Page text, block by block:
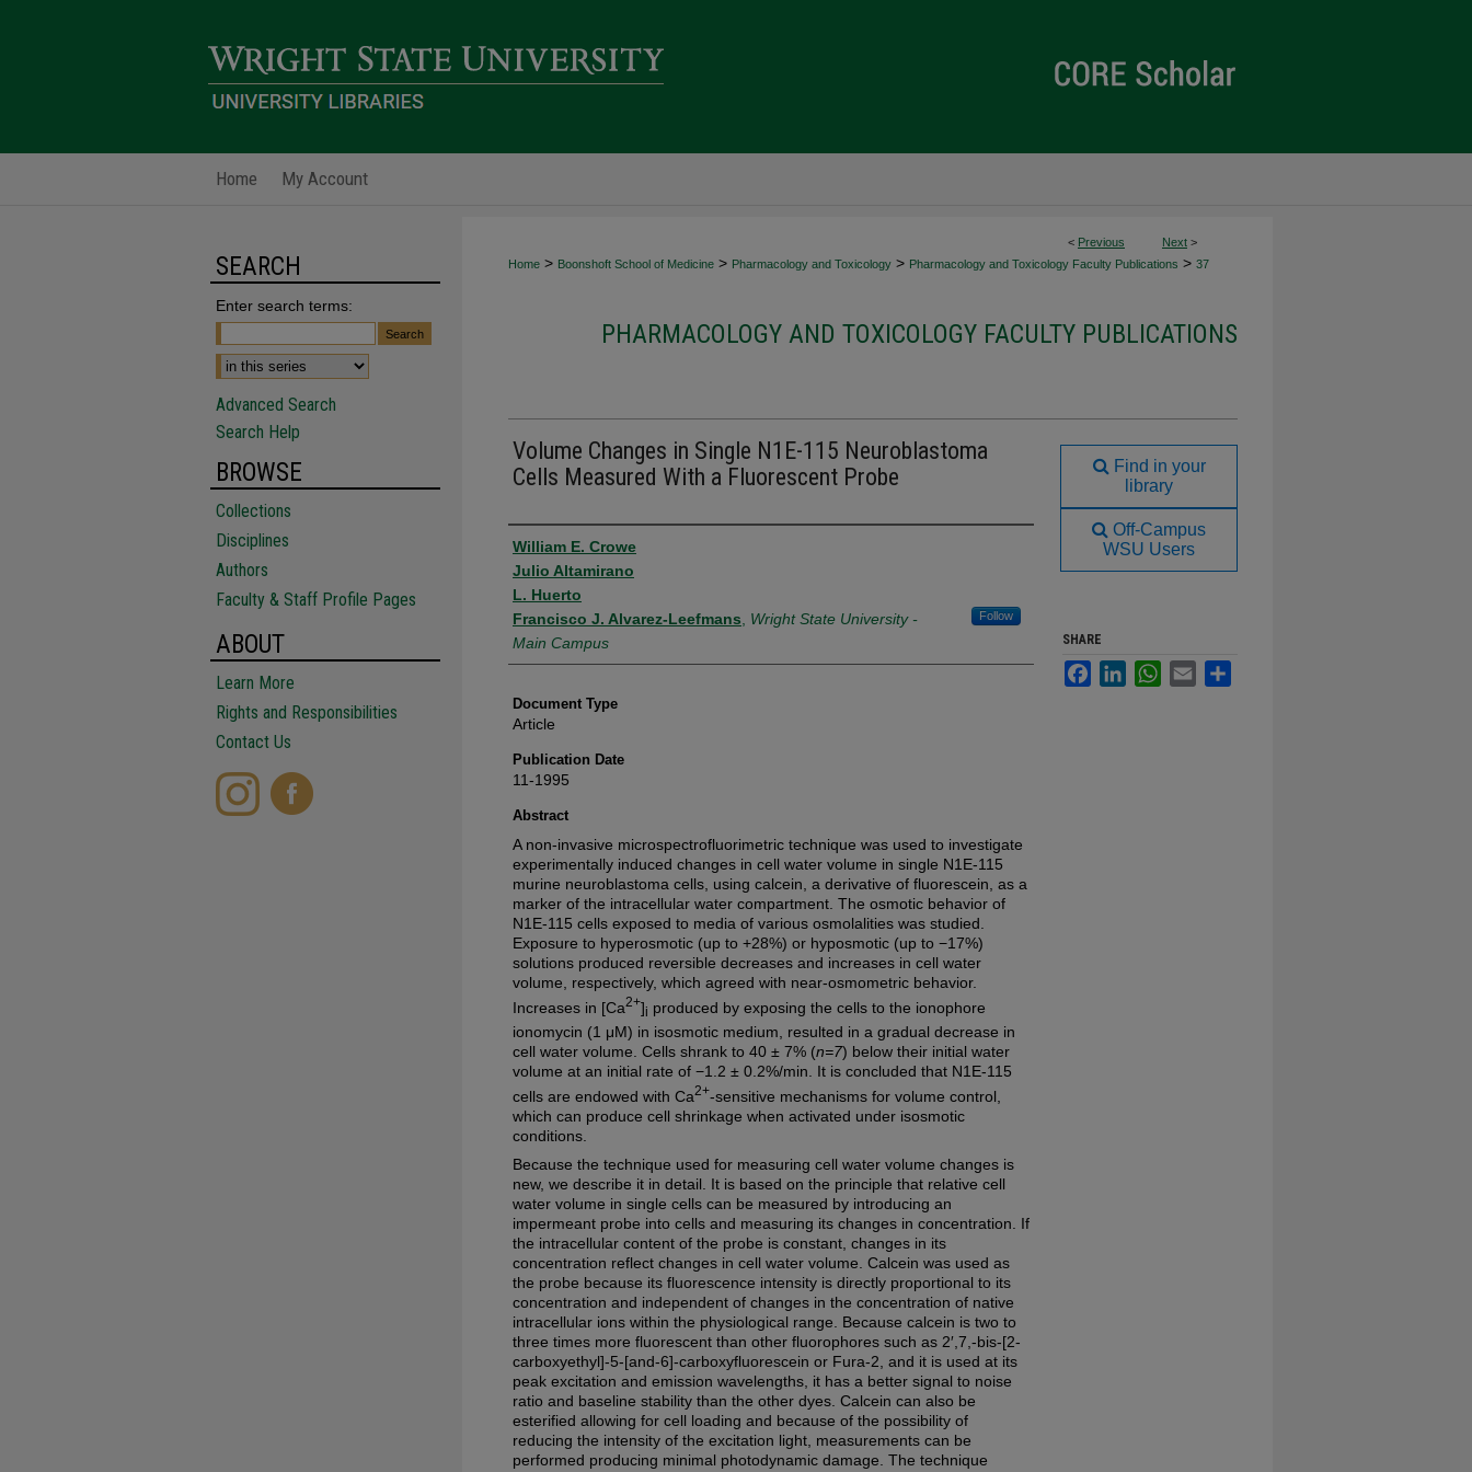
Home My Account
< Previous Next >
Home > Boonshoft School of Medicine > Pharmacology and Toxicology > Pharmacology and Toxicology Faculty Publications > 37
PHARMACOLOGY AND TOXICOLOGY FACULTY PUBLICATIONS
Volume Changes in Single N1E-115 Neuroblastoma
Cells Measured With a Fluorescent Probe
Authors
William E. Crowe
Julio Altamirano
L. Huerto
Francisco J. Alvarez-Leefmans
Wright State University -
Main Campus
Follow
Document Type
Article
Publication Date
11-1995
Abstract
A non-invasive microspectrofluorimetric technique was used to investigate
experimentally induced changes in cell water volume in single N1E-115
murine neuroblastoma cells, using calcein, a derivative of fluorescein, as a
marker of the intracellular water compartment. The osmotic behavior of
N1E-115 cells exposed to media of various osmolalities was studied.
Exposure to hyperosmotic (up to +28%) or hyposmotic (up to −17%)
solutions produced reversible decreases and increases in cell water
volume, respectively, which agreed with near-osmometric behavior.
Increases in [Ca2+]i produced by exposing the cells to the ionophore
ionomycin (1 μM) in isosmotic medium, resulted in a gradual decrease in
cell water volume. Cells shrank to 40 ± 7% (n=7) below their initial water
volume at an initial rate of −1.2 ± 0.2%/min. It is concluded that N1E-115
cells are endowed with Ca2+-sensitive mechanisms for volume control,
which can produce cell shrinkage when activated under isosmotic
conditions.
Because the technique used for measuring cell water volume changes is
new, we describe it in detail. It is based on the principle that relative cell
water volume in single cells can be measured by introducing an
impermeant probe into cells and measuring its changes in concentration. If
the intracellular content of the probe is constant, changes in its
concentration reflect changes in cell water volume. Calcein was used as
the probe because its fluorescence intensity is directly proportional to its
concentration and independent of changes in the concentration of native
intracellular ions within the physiological range. Because calcein is two to
three times more fluorescent than other fluorophores such as 2′,7,-bis-[2-
carboxyethyl]-5-[and-6]-carboxyfluorescein or Fura-2, and it is used at its
peak excitation and emission wavelengths, it has a better signal to noise
ratio and baseline stability than the other dyes. Calcein can also be
esterified allowing for cell loading and because of the possibility of
reducing the intensity of the excitation light, measurements can be
performed producing minimal photodynamic damage. The technique
Find in your
library
Off-Campus
WSU Users
SHARE
FacebookLinkedInWhatsApp
Email
SEARCH
Enter search terms:
Advanced Search
Search Help
BROWSE
Collections
Disciplines
Authors
Faculty & Staff Profile Pages
ABOUT
Learn More
Rights and Responsibilities
Contact Us